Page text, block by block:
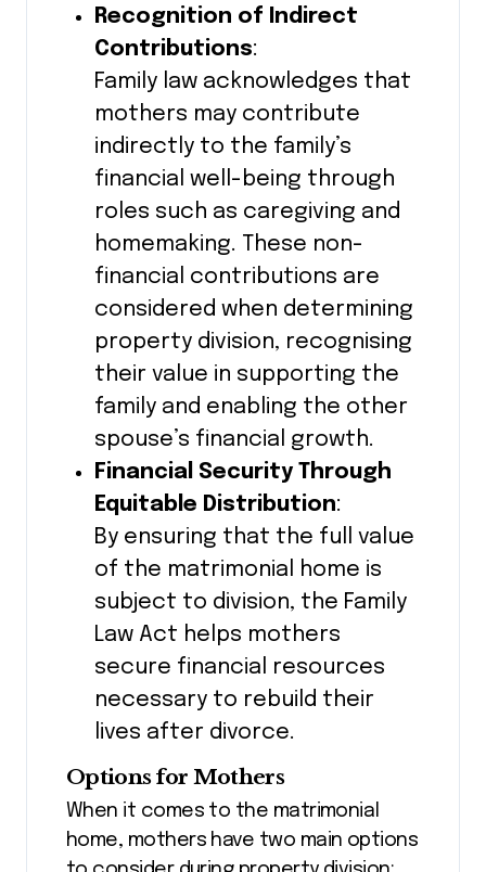
Recognition of Indirect
Contributions:
Family law acknowledges that
mothers may contribute
indirectly to the family’s
financial well-being through
roles such as caregiving and
homemaking. These non-
financial contributions are
considered when determining
property division, recognising
their value in supporting the
family and enabling the other
spouse’s financial growth.
Financial Security Through
Equitable Distribution:
By ensuring that the full value
of the matrimonial home is
subject to division, the Family
Law Act helps mothers
secure financial resources
necessary to rebuild their
lives after divorce.
Options for Mothers
When it comes to the matrimonial
home, mothers have two main options